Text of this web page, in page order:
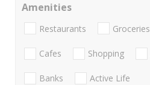
Amenities
Restaurants Groceries
Cafes Shopping
Banks Active Life